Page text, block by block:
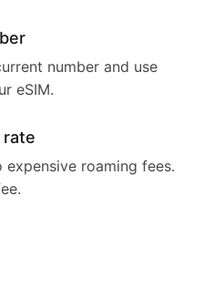
number and use
eSIM.
rate
expensive roaming fees.